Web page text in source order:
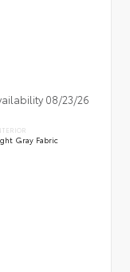
08/23/26
Gray Fabric